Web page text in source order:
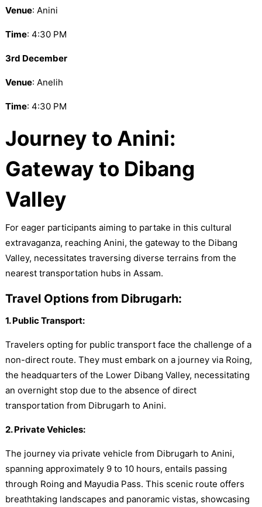
Venue: Anini
Time: 4:30 PM
3rd December
Venue: Anelih
Time: 4:30 PM
Journey to Anini:
Gateway to Dibang
Valley
For eager participants aiming to partake in this cultural
extravaganza, reaching Anini, the gateway to the Dibang
Valley, necessitates traversing diverse terrains from the
nearest transportation hubs in Assam.
Travel Options from Dibrugarh:
1. Public Transport:
Travelers opting for public transport face the challenge of a
non-direct route. They must embark on a journey via Roing,
the headquarters of the Lower Dibang Valley, necessitating
an overnight stop due to the absence of direct
transportation from Dibrugarh to Anini.
2. Private Vehicles:
The journey via private vehicle from Dibrugarh to Anini,
spanning approximately 9 to 10 hours, entails passing
through Roing and Mayudia Pass. This scenic route offers
breathtaking landscapes and panoramic vistas, showcasing